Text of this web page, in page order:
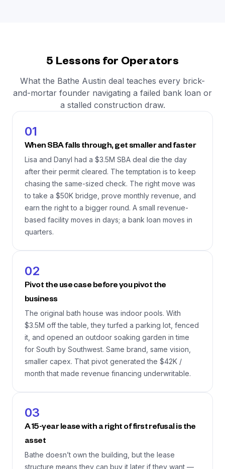
5 Lessons for Operators
What the Bathe Austin deal teaches every brick-
and-mortar founder navigating a failed bank loan or
a stalled construction draw.
01
When SBA falls through, get smaller and faster
Lisa and Danyl had a $3.5M SBA deal die the day
after their permit cleared. The temptation is to keep
chasing the same-sized check. The right move was
to take a $50K bridge, prove monthly revenue, and
earn the right to a bigger round. A small revenue-
based facility moves in days; a bank loan moves in
quarters.
02
Pivot the use case before you pivot the
business
The original bath house was indoor pools. With
$3.5M off the table, they turfed a parking lot, fenced
it, and opened an outdoor soaking garden in time
for South by Southwest. Same brand, same vision,
smaller capex. That pivot generated the $42K /
month that made revenue financing underwritable.
03
A 15-year lease with a right of first refusal is the
asset
Bathe doesn’t own the building, but the lease
structure means they can buy it later if they want —